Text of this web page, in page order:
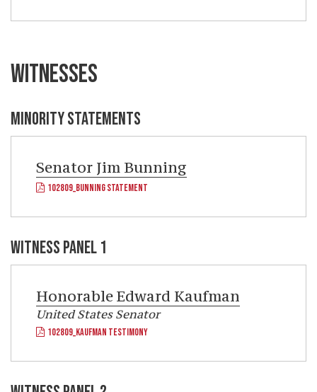
WITNESSES
MINORITY STATEMENTS
Senator Jim Bunning
102809_BUNNING STATEMENT
WITNESS PANEL 1
HonorableEdward Kaufman
United States Senator
102809_KAUFMAN TESTIMONY